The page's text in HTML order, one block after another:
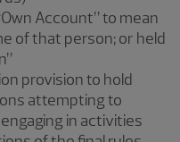
Account” to mean
of that person; or held
provision to hold
attempting to
in activities